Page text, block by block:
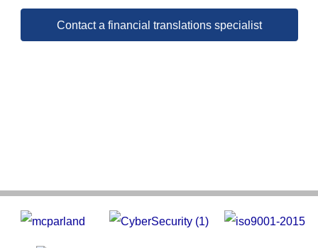
Contact a financial translations specialist